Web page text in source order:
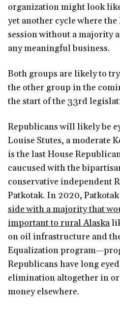
organization might look
yet another cycle where the
session without a majority
any meaningful business.
Both groups are likely to
the other group in the
the start of the 33rd
Republicans will likely be
Louise Stutes, a moderate
is the last House
caucused with the
conservative independent
Patkotak. In 2020,
side with a majority that
important to rural Alaska
on oil infrastructure and
Equalization
Republicans have long
elimination altogether in
money elsewhere.